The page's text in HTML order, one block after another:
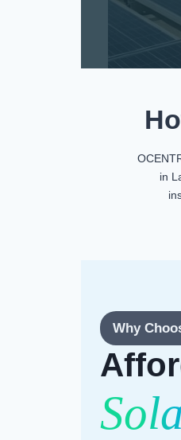
in
Why